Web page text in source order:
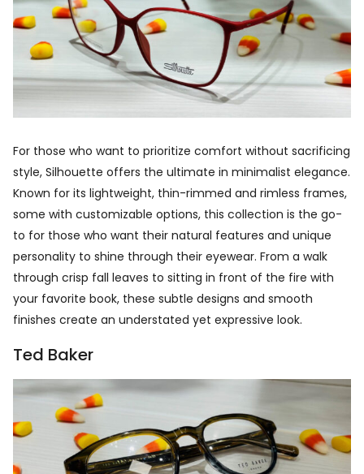
For those who want to prioritize comfort without sacrificing
style, Silhouette offers the ultimate in minimalist elegance.
Known for its lightweight, thin-rimmed and rimless frames,
some with customizable options, this collection is the go-
to for those who want their natural features and unique
personality to shine through their eyewear. From a walk
through crisp fall leaves to sitting in front of the fire with
your favorite book, these subtle designs and smooth
finishes create an understated yet expressive look.
Ted Baker